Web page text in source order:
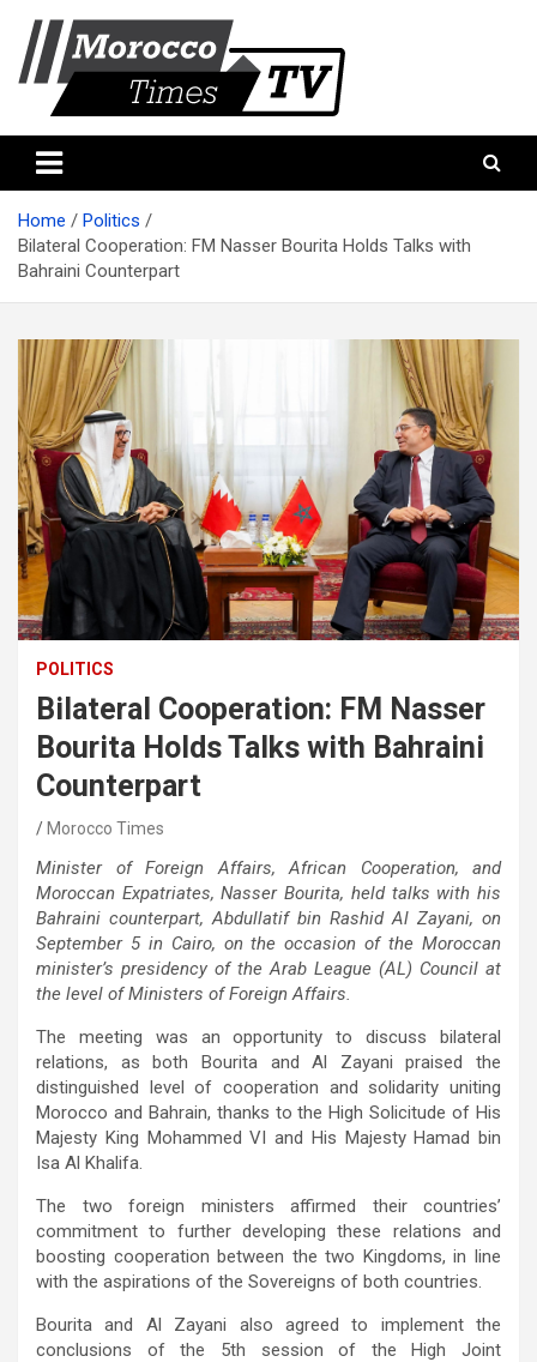
content
Morocco times TV
Home
Politics
Bilateral Cooperation: FM Nasser Bourita Holds Talks with
Bahraini Counterpart
POLITICS
Bilateral Cooperation: FM Nasser
Bourita Holds Talks with Bahraini
Counterpart
Morocco Times
Minister of Foreign Affairs, African Cooperation, and
Moroccan Expatriates, Nasser Bourita, held talks with his
Bahraini counterpart, Abdullatif bin Rashid Al Zayani, on
September 5 in Cairo, on the occasion of the Moroccan
minister’s presidency of the Arab League (AL) Council at
the level of Ministers of Foreign Affairs.
The meeting was an opportunity to discuss bilateral
relations, as both Bourita and Al Zayani praised the
distinguished level of cooperation and solidarity uniting
Morocco and Bahrain, thanks to the High Solicitude of His
Majesty King Mohammed VI and His Majesty Hamad bin
Isa Al Khalifa.
The two foreign ministers affirmed their countries’
commitment to further developing these relations and
boosting cooperation between the two Kingdoms, in line
with the aspirations of the Sovereigns of both countries.
Bourita and Al Zayani also agreed to implement the
conclusions of the 5th session of the High Joint